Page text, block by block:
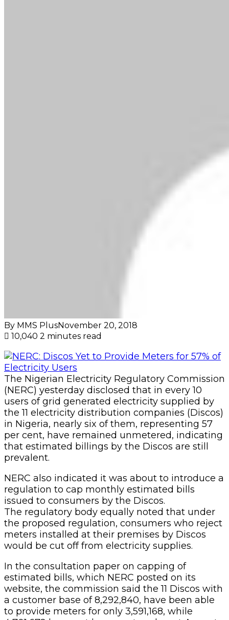
By MMS PlusNovember 20, 2018
10,040 2 minutes read
The Nigerian Electricity Regulatory Commission
(NERC) yesterday disclosed that in every 10
users of grid generated electricity supplied by
the 11 electricity distribution companies (Discos)
in Nigeria, nearly six of them, representing 57
per cent, have remained unmetered, indicating
that estimated billings by the Discos are still
prevalent.
NERC also indicated it was about to introduce a
regulation to cap monthly estimated bills
issued to consumers by the Discos.
The regulatory body equally noted that under
the proposed regulation, consumers who reject
meters installed at their premises by Discos
would be cut off from electricity supplies.
In the consultation paper on capping of
estimated bills, which NERC posted on its
website, the commission said the 11 Discos with
a customer base of 8,292,840, have been able
to provide meters for only 3,591,168, while